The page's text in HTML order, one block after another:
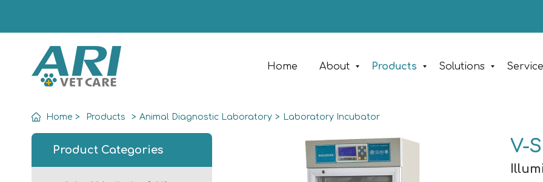
Home About Products Solutions
Home > Products > Animal Diagnostic Laboratory > Laboratory Incubator
Product Categories V-